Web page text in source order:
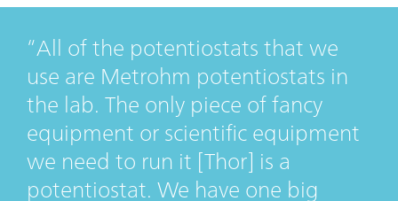
All of the potentiostats that we
use are Metrohm potentiostats in
the lab. The only piece of fancy
equipment or scientific equipment
we need to run it [Thor] is a
potentiostat. We have one big